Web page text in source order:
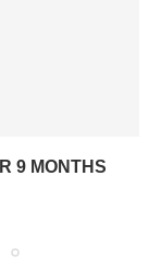
9 MONTHS